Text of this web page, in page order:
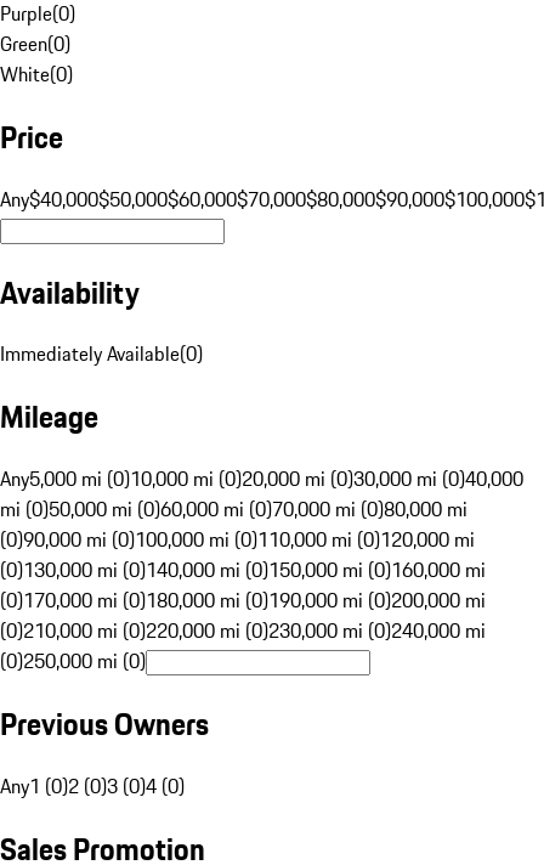
Purple(0)
Green(0)
White(0)
Price
Any$40,000$50,000$60,000$70,000$80,000$90,000$100,000
Availability
Immediately Available(0)
Mileage
Any5,000 mi (0)10,000 mi (0)20,000 mi (0)30,000 mi (0)40,000
mi (0)50,000 mi (0)60,000 mi (0)70,000 mi (0)80,000 mi
(0)90,000 mi (0)100,000 mi (0)110,000 mi (0)120,000 mi
(0)130,000 mi (0)140,000 mi (0)150,000 mi (0)160,000 mi
(0)170,000 mi (0)180,000 mi (0)190,000 mi (0)200,000 mi
(0)210,000 mi (0)220,000 mi (0)230,000 mi (0)240,000 mi
(0)250,000 mi (0)
Previous Owners
Any1 (0)2 (0)3 (0)4 (0)
Sales Promotion